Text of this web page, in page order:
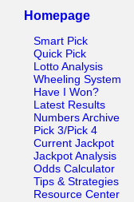
Homepage
Smart Pick
Quick Pick
Lotto Analysis
Wheeling System
Have I Won?
Latest Results
Numbers Archive
Pick 3/Pick 4
Current Jackpot
Jackpot Analysis
Odds Calculator
Tips & Strategies
Resource Center